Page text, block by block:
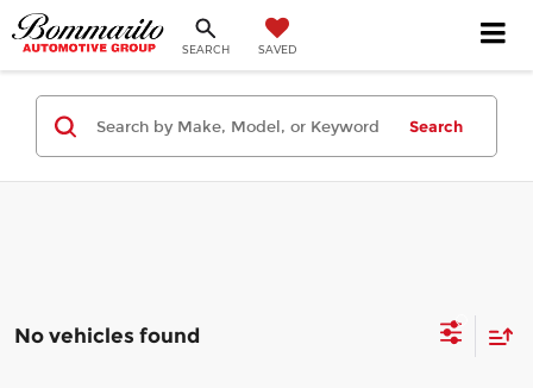
SEARCH SAVED
Search
No vehicles found